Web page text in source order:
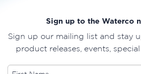
Sign up to the Waterco
Sign up our mailing list and stay
product releases, events,